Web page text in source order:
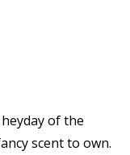
of the
scent to own.